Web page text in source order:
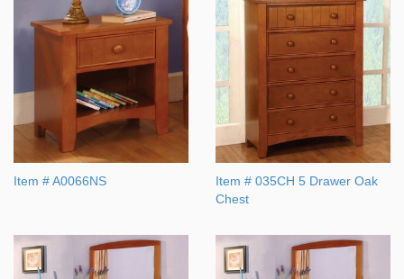
Item # A0066NS
Item # 035CH 5 Drawer Oak
Chest